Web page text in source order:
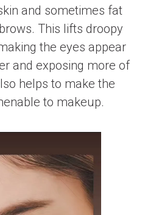
and sometimes fat
This lifts droopy
the eyes appear
and exposing more of
helps to make the
to makeup.